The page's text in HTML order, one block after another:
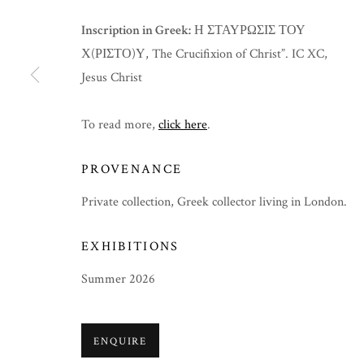
SUMMER 2026
Inscription in Greek:Η ΣΤΑΥΡΩΣΙΣ ΤΟΥ
Χ(ΡΙΣΤΟ)Υ, The Crucifixion of Christ”. IC XC,
Jesus Christ
To read more, click here.
PROVENANCE
Private collection, Greek collector living in London.
EXHIBITIONS
Summer 2026
ENQUIRE